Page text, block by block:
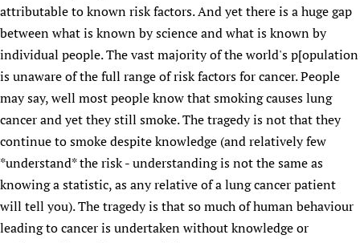
attributable to known risk factors. And yet there is a huge gap
between what is known by science and what is known by
individual people. The vast majority of the world's p[opulation
is unaware of the full range of risk factors for cancer. People
may say, well most people know that smoking causes lung
cancer and yet they still smoke. The tragedy is not that they
continue to smoke despite knowledge (and relatively few
*understand* the risk - understanding is not the same as
knowing a statistic, as any relative of a lung cancer patient
will tell you). The tragedy is that so much of human behaviour
leading to cancer is undertaken without knowledge or